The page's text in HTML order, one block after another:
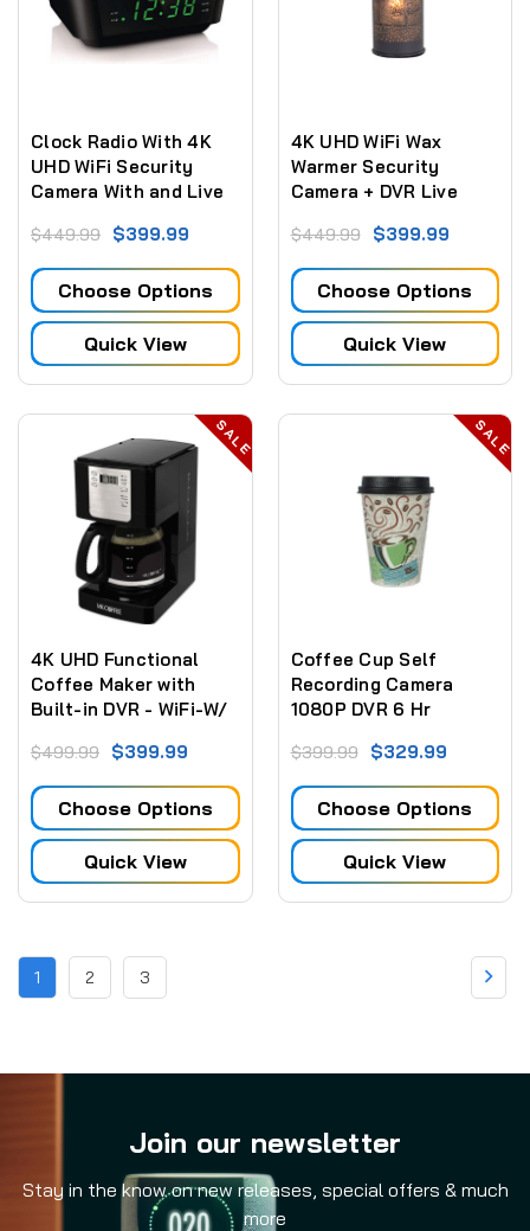
Clock Radio With 4K
UHD WiFi Security
Camera With and Live
$449.99 $399.99
Choose Options
Quick View
4K UHD WiFi Wax
Warmer Security
Camera + DVR Live
Monitoring (Fully
Functional)
$449.99 $399.99
Choose Options
Quick View
SALE
4K UHD Functional
Coffee Maker with
Built-in DVR - WiFi-W/
Video for PC, iPhone
Tablet & more
$499.99 $399.99
Choose Options
Quick View
SALE
Coffee Cup Self
Recording Camera
1080P DVR 6 Hr
$399.99 $329.99
Choose Options
Quick View
1 2 3
Join our newsletter
Stay in the know on new releases, special offers & much
more